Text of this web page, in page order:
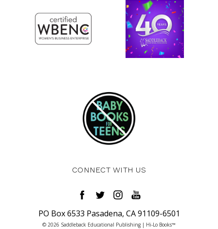
CONNECT WITH US
PO Box 6533 Pasadena, CA 91109-6501
© 2026 Saddleback Educational Publishing | Hi-Lo Books™